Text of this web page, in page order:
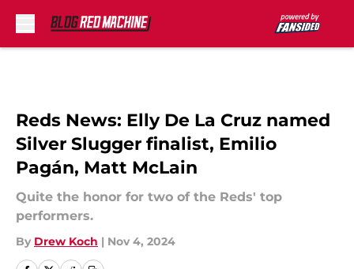
Reds News: Elly De La Cruz named
Silver Slugger finalist, Emilio
Pagán, Matt McLain
Quite the honor for two of the Reds' top
performers.
By Drew Koch | Nov 4, 2024